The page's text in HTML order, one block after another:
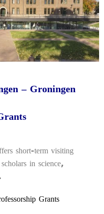
– Groningen
short-term visiting
in science,
Grants